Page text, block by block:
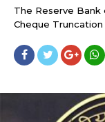
The Reserve
Cheque Truncation